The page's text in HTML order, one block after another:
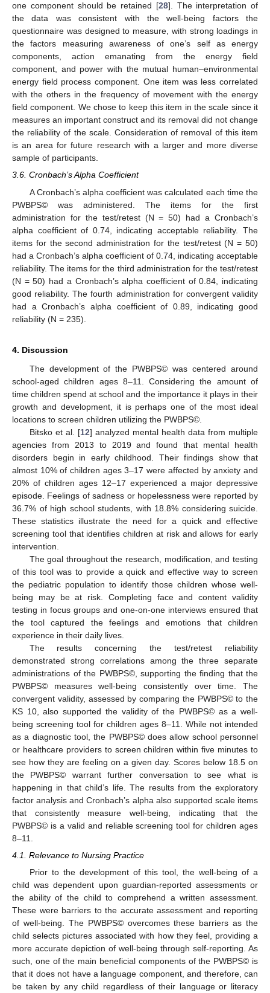
one component should be retained [28]. The interpretation of
the data was consistent with the well-being factors the
questionnaire was designed to measure, with strong loadings in
the factors measuring awareness of one’s self as energy
components, action emanating from the energy field
component, and power with the mutual human–environmental
energy field process component. One item was less correlated
with the others in the frequency of movement with the energy
field component. We chose to keep this item in the scale since it
measures an important construct and its removal did not change
the reliability of the scale. Consideration of removal of this item
is an area for future research with a larger and more diverse
sample of participants.
3.6. Cronbach’s Alpha Coefficient
A Cronbach’s alpha coefficient was calculated each time the
PWBPS© was administered. The items for the first
administration for the test/retest (N = 50) had a Cronbach’s
alpha coefficient of 0.74, indicating acceptable reliability. The
items for the second administration for the test/retest (N = 50)
had a Cronbach’s alpha coefficient of 0.74, indicating acceptable
reliability. The items for the third administration for the test/retest
(N = 50) had a Cronbach’s alpha coefficient of 0.84, indicating
good reliability. The fourth administration for convergent validity
had a Cronbach’s alpha coefficient of 0.89, indicating good
reliability (N = 235).
4. Discussion
The development of the PWBPS© was centered around
school-aged children ages 8–11. Considering the amount of
time children spend at school and the importance it plays in their
growth and development, it is perhaps one of the most ideal
locations to screen children utilizing the PWBPS©.
Bitsko et al. [12] analyzed mental health data from multiple
agencies from 2013 to 2019 and found that mental health
disorders begin in early childhood. Their findings show that
almost 10% of children ages 3–17 were affected by anxiety and
20% of children ages 12–17 experienced a major depressive
episode. Feelings of sadness or hopelessness were reported by
36.7% of high school students, with 18.8% considering suicide.
These statistics illustrate the need for a quick and effective
screening tool that identifies children at risk and allows for early
intervention.
The goal throughout the research, modification, and testing
of this tool was to provide a quick and effective way to screen
the pediatric population to identify those children whose well-
being may be at risk. Completing face and content validity
testing in focus groups and one-on-one interviews ensured that
the tool captured the feelings and emotions that children
experience in their daily lives.
The results concerning the test/retest reliability
demonstrated strong correlations among the three separate
administrations of the PWBPS©, supporting the finding that the
PWBPS© measures well-being consistently over time. The
convergent validity, assessed by comparing the PWBPS© to the
KS 10, also supported the validity of the PWBPS© as a well-
being screening tool for children ages 8–11. While not intended
as a diagnostic tool, the PWBPS© does allow school personnel
or healthcare providers to screen children within five minutes to
see how they are feeling on a given day. Scores below 18.5 on
the PWBPS© warrant further conversation to see what is
happening in that child’s life. The results from the exploratory
factor analysis and Cronbach’s alpha also supported scale items
that consistently measure well-being, indicating that the
PWBPS© is a valid and reliable screening tool for children ages
8–11.
4.1. Relevance to Nursing Practice
Prior to the development of this tool, the well-being of a
child was dependent upon guardian-reported assessments or
the ability of the child to comprehend a written assessment.
These were barriers to the accurate assessment and reporting
of well-being. The PWBPS© overcomes these barriers as the
child selects pictures associated with how they feel, providing a
more accurate depiction of well-being through self-reporting. As
such, one of the main beneficial components of the PWBPS© is
that it does not have a language component, and therefore, can
be taken by any child regardless of their language or literacy